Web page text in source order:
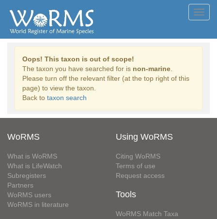
Oops! This taxon is out of scope!
The taxon you have searched for is non-marine
Please turn off the relevant filter (at the top right of this
page) to view the taxon.
Back to taxon search
WoRMS
What is WoRMS
What is LifeWatch
Subregisters
Partners
WoRMS users
WoRMS in literature
Using WoRMS
Citing WoRMS
Terms of use
Request access
Tools
WoRMS Match Taxa